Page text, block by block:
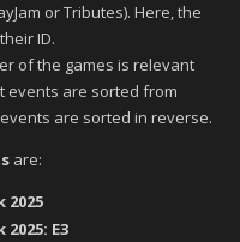
or Tributes). Here, the
ID.
of the games is relevant
events are sorted from
are sorted in reverse.
are:
E3